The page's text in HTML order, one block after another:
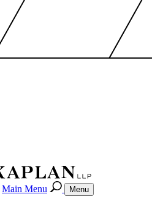
Main Menu Menu